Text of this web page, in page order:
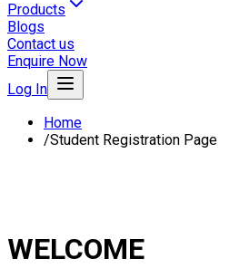
Products
Blogs
Contact us
Enquire Now
Log In
Home
/Student Registration Page
WELCOME